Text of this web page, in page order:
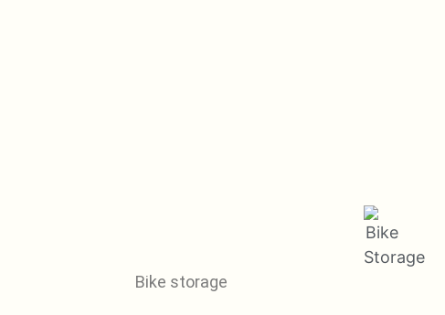
Bike storage